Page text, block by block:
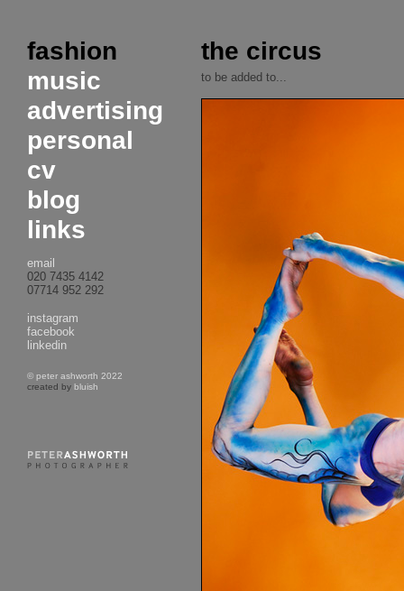
fashion
music
advertising
personal
cv
blog
links
email
020 7435 4142
07714 952 292
instagram
facebook
linkedin
© peter ashworth 2022
created by bluish
the circus
to be added to...